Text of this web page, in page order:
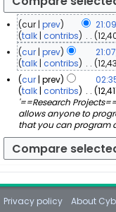
5
y
0
1
1
cur prev
talk contribs
N
o
e
d
i
t
s
u
m
m
a
r
y
cur prev
talk contribs
N
o
e
d
i
t
s
u
m
a
r
e
m
2
cur prev
talk contribs
'==Research
allows anyone to
that you can program
Privacy policy About